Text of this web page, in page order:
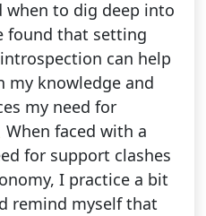
when to dig deep into
found that setting
can help
my knowledge and
my need for
When faced with a
for support clashes
I practice a bit
remind myself that